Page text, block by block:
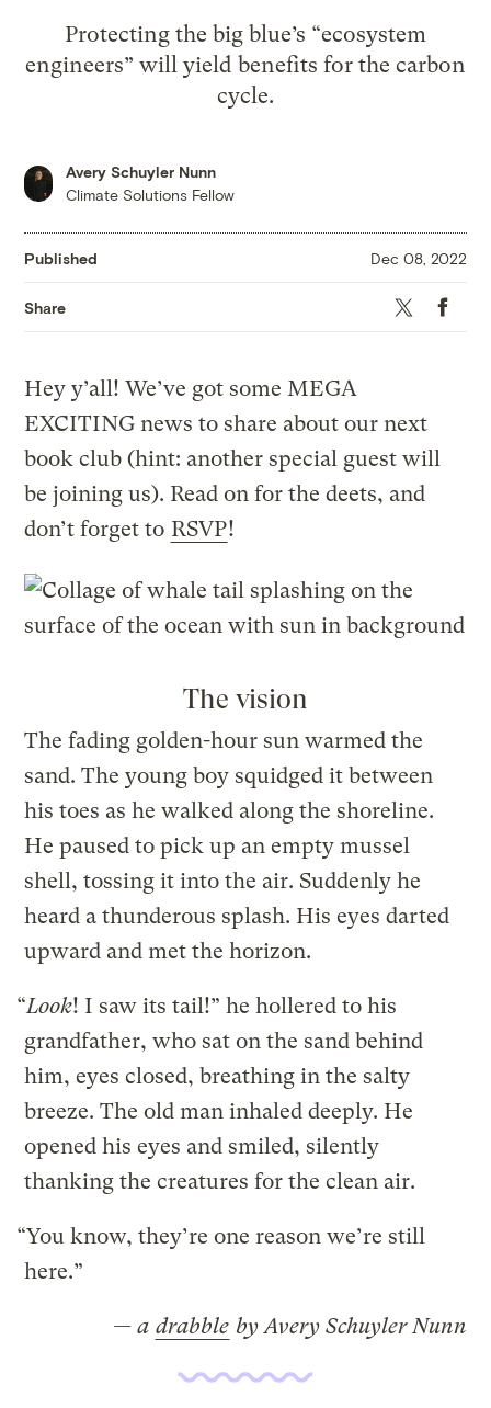
Protecting the big blue’s “ecosystem
engineers” will yield benefits for the carbon
cycle.
Avery Schuyler Nunn
Climate Solutions Fellow
Published Dec 08, 2022
Share Twitter
Hey y’all! We’ve got some MEGA
EXCITING news to share about our next
book club (hint: another special guest will
be joining us). Read on for the deets, and
don’t forget to RSVP!
The vision
The fading golden-hour sun warmed the
sand. The young boy squidged it between
his toes as he walked along the shoreline.
He paused to pick up an empty mussel
shell, tossing it into the air. Suddenly he
heard a thunderous splash. His eyes darted
upward and met the horizon.
“Look! I saw its tail!” he hollered to his
grandfather, who sat on the sand behind
him, eyes closed, breathing in the salty
breeze. The old man inhaled deeply. He
opened his eyes and smiled, silently
thanking the creatures for the clean air.
“You know, they’re one reason we’re still
here.”
— a drabble by Avery Schuyler Nunn